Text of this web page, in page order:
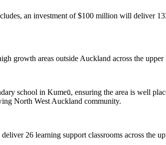
an investment of $100 million will deliver
growth areas outside Auckland across the
school in Kumeū, ensuring the area is well
North West Auckland community.
26 learning support classrooms across the